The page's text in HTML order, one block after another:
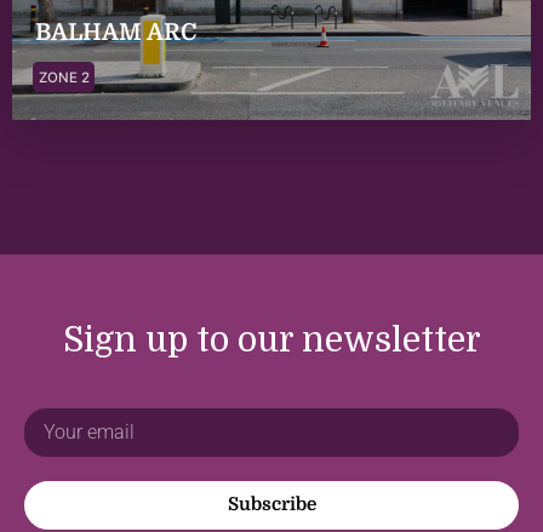
BALHAM ARC
ZONE 2
Sign up to our newsletter
Subscribe